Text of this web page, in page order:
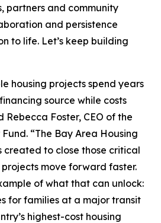
partners and community
and persistence
to life. Let’s keep building
housing projects spend years
source while costs
Rebecca Foster, CEO of the
“The Bay Area Housing
created to close those critical
move forward faster.
of what that can unlock:
for families at a major transit
highest-cost housing